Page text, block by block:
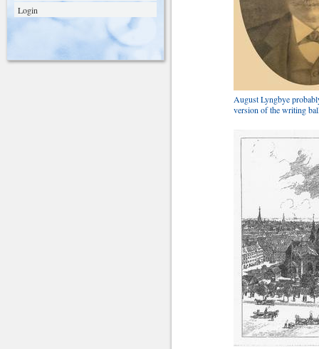
Login
August Lyngbye
version of the writing